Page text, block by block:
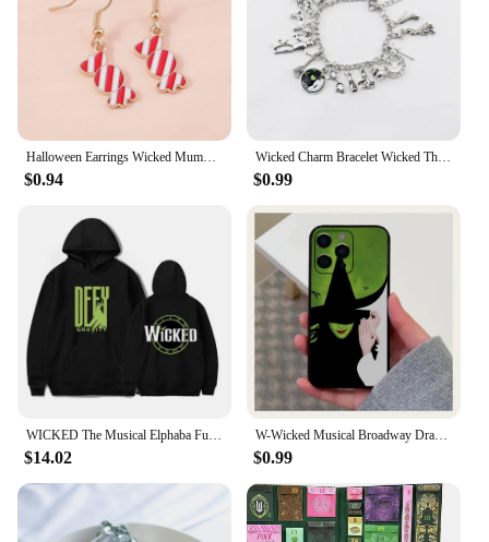
Halloween Earrings Wicked Mummy Eyeball Ghost Pumpkin Dangle Earrings For Women Halloween Night Funny Party Jewelry Gifts
$0.94
Wicked Charm Bracelet Wicked The Musical Bangle Jewelry Crystal Beads Bracelets
$0.99
WICKED The Musical Elphaba Funny Hoodie Hip Hop Graphic Sweatshirt Poleron Hombre Unisex Streetwear Harajuku Tracksuit
$14.02
W-Wicked Musical Broadway Drama Phone Case For Apple iPhone 15,14,13,12,11,Pro,X,XS,Max,XR,Plus,Mini Soft Black Cover
$0.99